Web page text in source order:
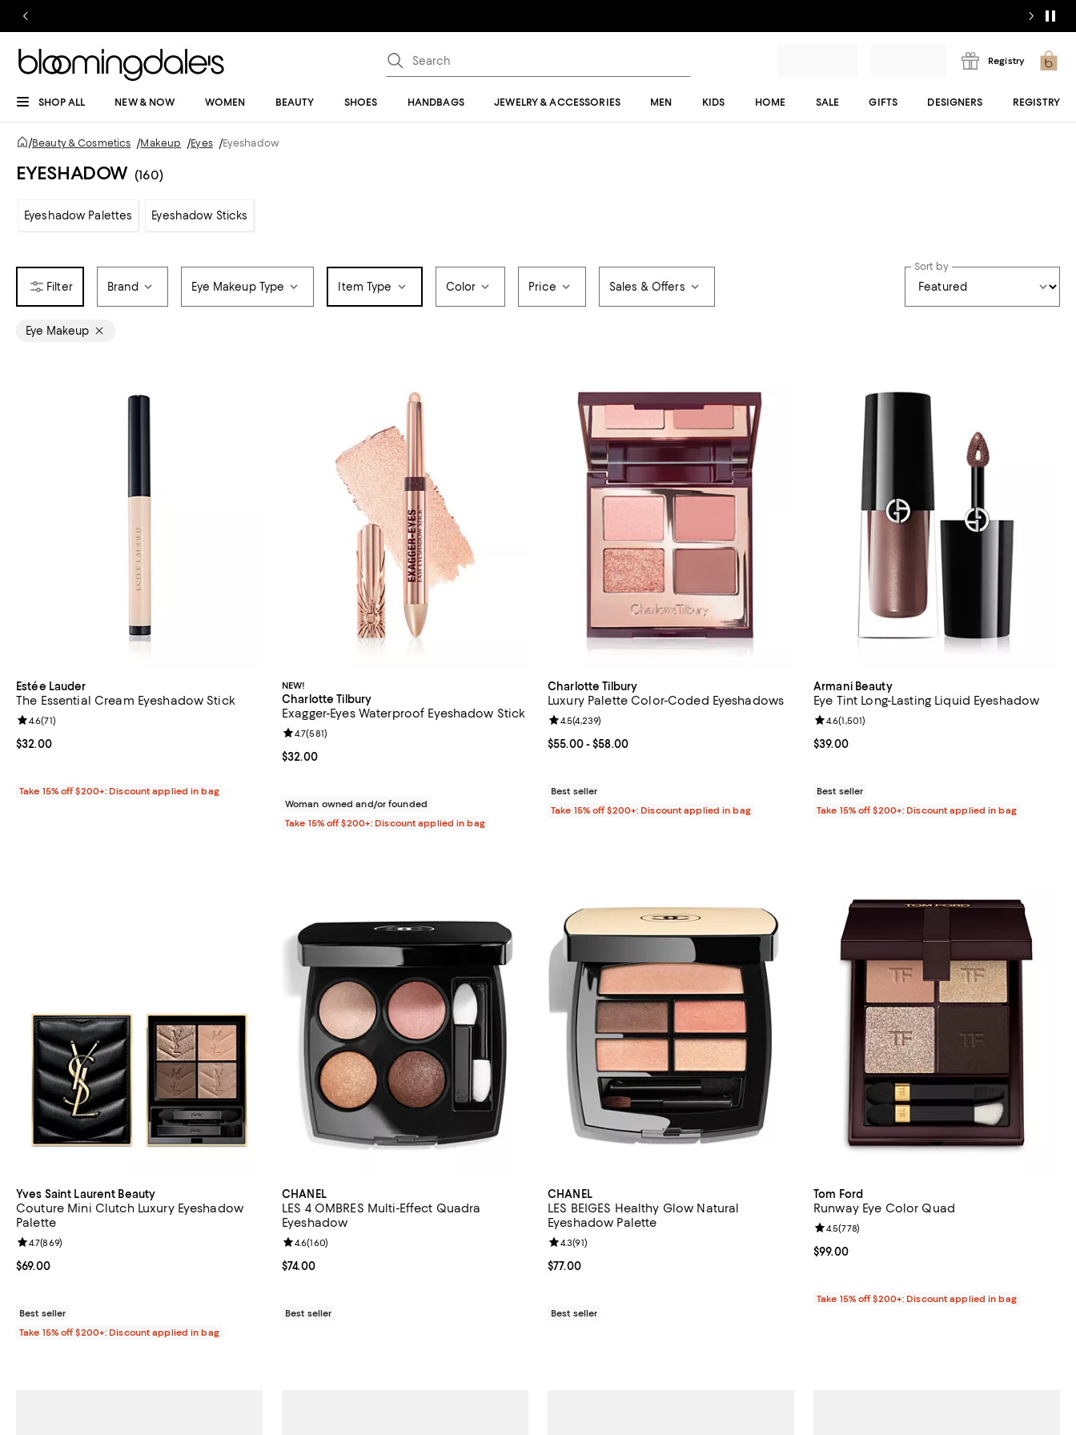
Registry
SHOP ALL NEW & NOW WOMEN BEAUTY SHOES HANDBAGS JEWELRY & ACCESSORIES MEN KIDS HOME SALE GIFTS DESIGNERS REGISTRY
/Beauty & Cosmetics /Makeup /Eyes /Eyeshadow
EYESHADOW (160)
Eyeshadow Palettes Eyeshadow Sticks
Brand Eye Makeup Type Item Type Color Price Sales & Offers
Sort by
Eye Makeup
Estée Lauder
The Essential Cream Eyeshadow Stick
Current price $32.00; ;
$32.00
Review rating: 4.6 out of 5; 71 reviews;
4.6(71)
Take 15% off $200+: Discount applied in bag
NEW!
Charlotte Tilbury
Exagger-Eyes Waterproof Eyeshadow Stick
Current price $32.00; ;
$32.00
Review rating: 4.7 out of 5; 581 reviews;
4.7(581)
Woman owned and/or founded
Take 15% off $200+: Discount applied in bag
Charlotte Tilbury
Luxury Palette Color-Coded Eyeshadows
Current price From $55.00 to $58.00; ;
$55.00- $58.00
Review rating: 4.5 out of 5; 4,239 reviews;
4.5(4,239)
Best seller
Take 15% off $200+: Discount applied in bag
Armani Beauty
Eye Tint Long-Lasting Liquid Eyeshadow
Current price $39.00; ;
$39.00
Review rating: 4.6 out of 5; 1,501 reviews;
4.6(1,501)
Best seller
Take 15% off $200+: Discount applied in bag
Yves Saint Laurent Beauty
Couture Mini Clutch Luxury Eyeshadow
Palette
Current price $69.00; ;
$69.00
Review rating: 4.7 out of 5; 869 reviews;
4.7(869)
Best seller
Take 15% off $200+: Discount applied in bag
CHANEL
LES 4 OMBRES Multi-Effect Quadra
Eyeshadow
Current price $74.00; ;
$74.00
Review rating: 4.6 out of 5; 160 reviews;
4.6(160)
Best seller
CHANEL
LES BEIGES Healthy Glow Natural
Eyeshadow Palette
Current price $77.00; ;
$77.00
Review rating: 4.3 out of 5; 91 reviews;
4.3(91)
Best seller
Tom Ford
Runway Eye Color Quad
Current price $99.00; ;
$99.00
Review rating: 4.5 out of 5; 778 reviews;
4.5(778)
Take 15% off $200+: Discount applied in bag